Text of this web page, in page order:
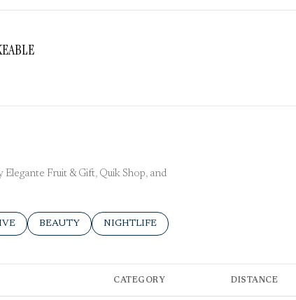
More
Fruit & Gift, Quik Shop, and
RELATED TO
BUSINESSES RELATED TO
SEARCH BUSINESSES RELATED TO
BEAUTY SEARCH BUSINESSES RELATED TO
NIGHTLIFE
CATEGORY DISTANCE